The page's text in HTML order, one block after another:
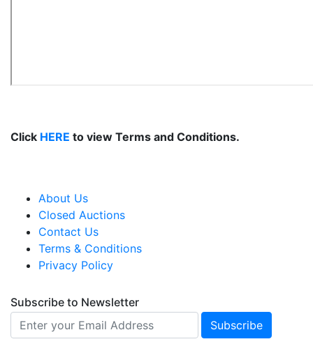
Click HERE to view Terms and Conditions.
About Us
Closed Auctions
Contact Us
Terms & Conditions
Privacy Policy
Subscribe to Newsletter